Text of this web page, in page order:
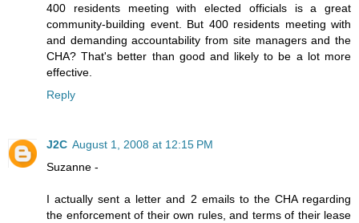
400 residents meeting with elected officials is a great
community-building event. But 400 residents meeting with
and demanding accountability from site managers and the
CHA? That's better than good and likely to be a lot more
effective.
Reply
J2C August 1, 2008 at 12:15 PM
Suzanne -
I actually sent a letter and 2 emails to the CHA regarding
the enforcement of their own rules, and terms of their lease